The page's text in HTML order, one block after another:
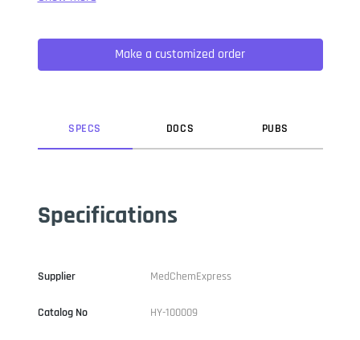
not only five centuries, but also the leap into electronic
typesetting, remaining essentially unchanged. It was
popularised in the 1960s with the release of Letraset sheets
Make a customized order
SPECS DOCS PUBS
Specifications
Supplier MedChemExpress
Catalog No HY-100009